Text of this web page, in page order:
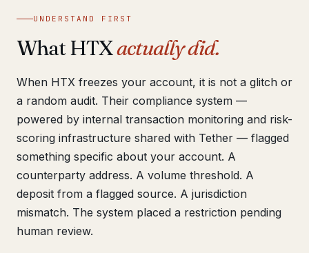
UNDERSTAND FIRST
What HTXactually did.
When HTX freezes your account, it is not a glitch or
a random audit. Their compliance system —
powered by internal transaction monitoring and risk-
scoring infrastructure shared with Tether — flagged
something specific about your account. A
counterparty address. A volume threshold. A
deposit from a flagged source. A jurisdiction
mismatch. The system placed a restriction pending
human review.